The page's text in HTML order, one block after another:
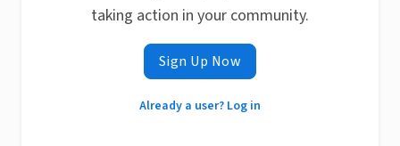
taking action in your community.
Sign Up Now
Already a user? Log in